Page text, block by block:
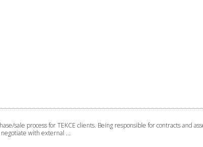
sale process for TEKCE clients. Being responsible for contracts and
with external ...